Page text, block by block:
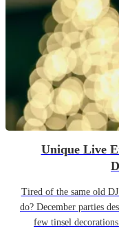
Unique Live
Tired of the same old
do? December parties
few tinsel